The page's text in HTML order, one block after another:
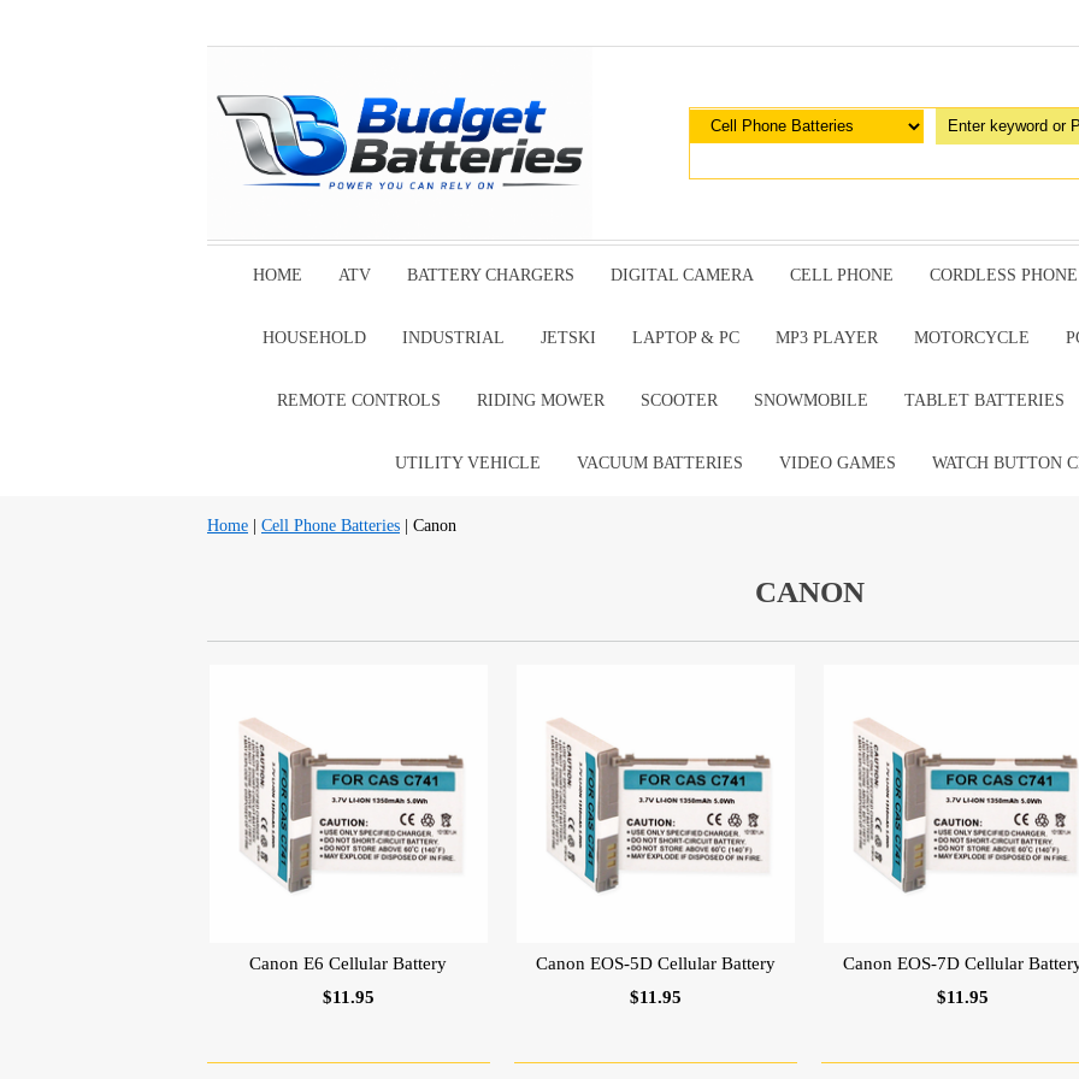
HOME ATV BATTERY CHARGERS DIGITAL CAMERA CELL PHONE CORDLESS PHONE
HOUSEHOLD INDUSTRIAL JETSKI LAPTOP & PC MP3 PLAYER MOTORCYCLE
REMOTE CONTROLS RIDING MOWER SCOOTER SNOWMOBILE TABLET BATTERIES
UTILITY VEHICLE VACUUM BATTERIES VIDEO GAMES WATCH BUTTON
Home Cell Phone Batteries | Canon
CANON
Canon E6 Cellular Battery
$11.95
Canon EOS-5D Cellular Battery
$11.95
Canon EOS-7D Cellular
$11.95